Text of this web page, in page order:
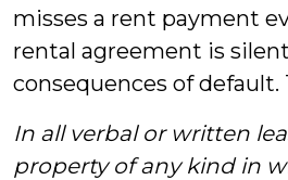
misses a rent payment
rental agreement is
consequences of default.
In all verbal or written
property of any kind in